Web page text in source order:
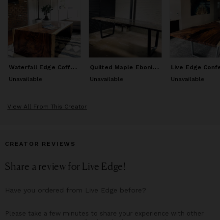
From families seeking a heirloom piece such as a dining or
coffee table to share decades of memories around, to
Architects, Contractors & Interior Designers looking to source
wood slabs & furniture for your upcoming commercial projects
when you are seeking one of a kind Live Edge Handcrafted
Artisan Designed furniture & live edge wood slabs.
W
aterfall Edge Coffee Table
Unavailable
Q
uilted Maple Ebonized River Table
Unavailable Unavailable
View All From This Creator
CREATOR REVIEWS
Share a review for Live Edge!
Have you ordered from Live Edge before?
Please take a few minutes to share your experience with other